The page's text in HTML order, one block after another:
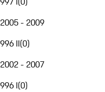
2005 - 2009
996 II(0)
2002 - 2007
996 I(0)